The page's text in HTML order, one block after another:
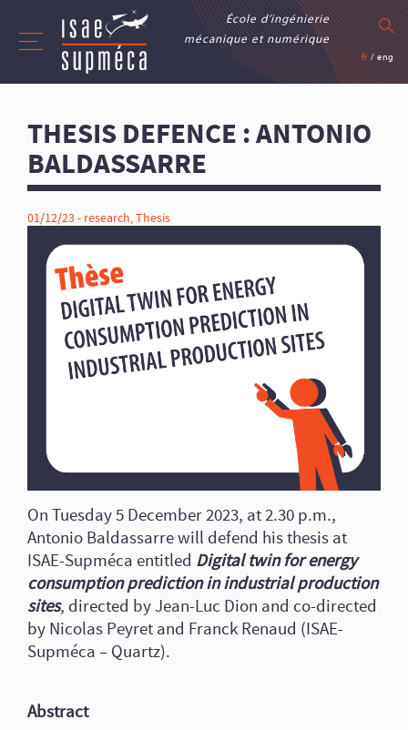
École d’ingénierie
mécanique et numérique
fr / eng
THESIS DEFENCE : ANTONIO
BALDASSARRE
01/12/23 - research,Thesis
On Tuesday 5 December 2023, at 2.30 p.m.,
Antonio Baldassarre will defend his thesis at
ISAE-Supméca entitled Digital twin for energy
consumption prediction in industrial production
sites, directed by Jean-Luc Dion and co-directed
by Nicolas Peyret and Franck Renaud (ISAE-
Supméca – Quartz).
Abstract